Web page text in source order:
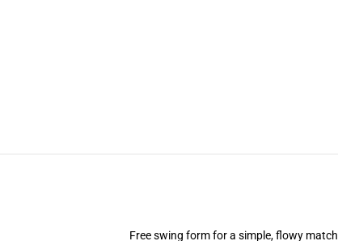
Free swing form for a simple, flowy match